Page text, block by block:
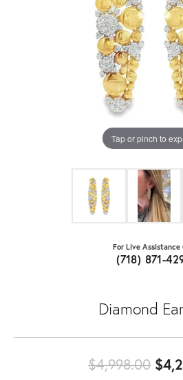
Tap or pinch to
For Live Assistance
(718) 871-
Diamond
$4,998.00